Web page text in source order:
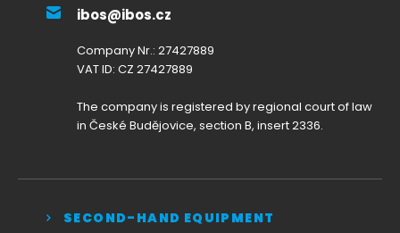
ibos@ibos.cz
Company Nr.: 27427889
VAT ID: CZ 27427889
The company is registered by regional court of law
in České Budějovice, section B, insert 2336.
SECOND-HAND EQUIPMENT